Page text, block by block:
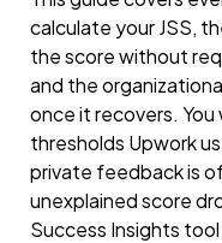
calculate your JSS,
the score without
and the
once it recovers.
thresholds Upwork
private feedback is
unexplained score
Success Insights